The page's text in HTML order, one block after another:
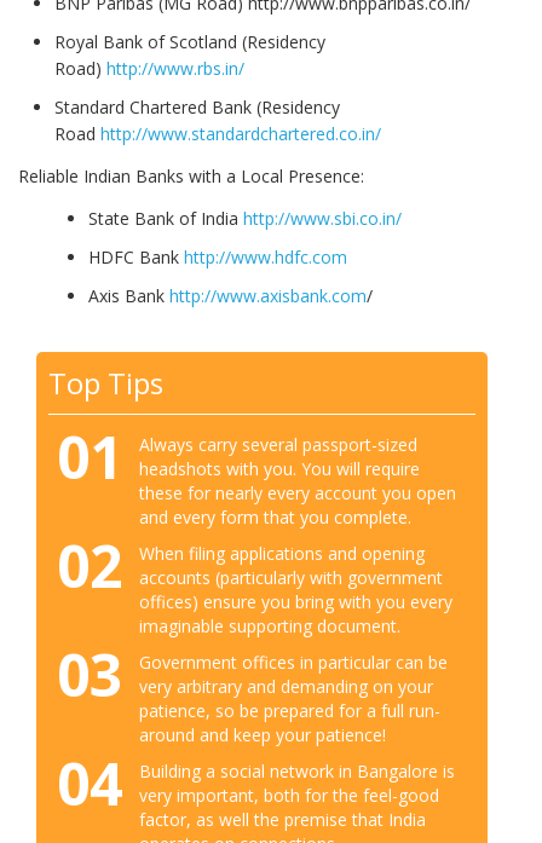
Royal Bank of Scotland (Residency
Road) http://www.rbs.in/
Standard Chartered Bank (Residency
Road http://www.standardchartered.co.in/
Reliable Indian Banks with a Local Presence:
State Bank of Indiahttp://www.sbi.co.in/
HDFC Bankhttp://www.hdfc.com
Axis Bankhttp://www.axisbank.com/
Top Tips
01
Always carry several passport-sized
headshots with you. You will require
these for nearly every account you open
and every form that you complete.
02
When filing applications and opening
accounts (particularly with government
offices) ensure you bring with you every
imaginable supporting document.
03
Government offices in particular can be
very arbitrary and demanding on your
patience, so be prepared for a full run-
around and keep your patience!
04
Building a social network in Bangalore is
very important, both for the feel-good
factor, as well the premise that India